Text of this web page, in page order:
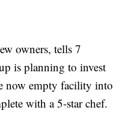
owners, tells 7
is planning to invest
now empty facility into
with a 5-star chef.